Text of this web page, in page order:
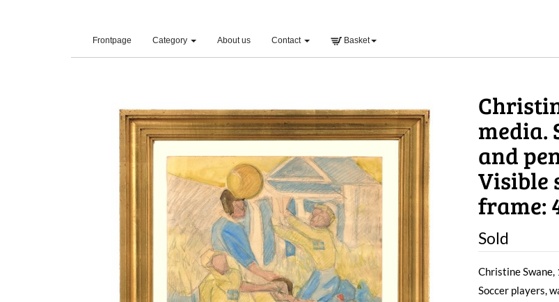
Frontpage (current)Category About us Contact Basket
media.
and
Visible
frame:
Sold
Christine
Soccer players,